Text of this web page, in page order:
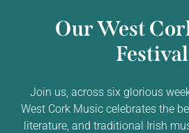
Our West
Join us, across six glorious
West Cork Music celebrates the
literature, and traditional Irish